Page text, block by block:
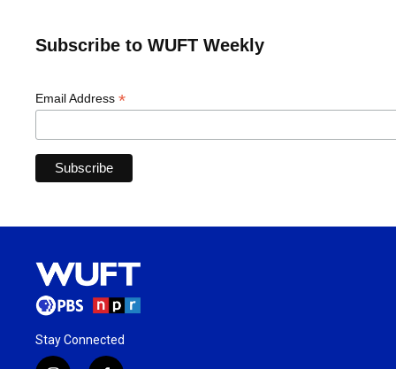
Subscribe to WUFT Weekly
Email Address *
Stay Connected